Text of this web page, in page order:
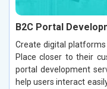
B2C Portal
Create digital
Place closer to their
portal development
help users interact